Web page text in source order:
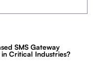
SMS Gateway
Critical Industries?